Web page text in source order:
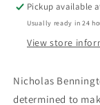
Pickup available
Usually ready in 24
View store
Nicholas
determined to